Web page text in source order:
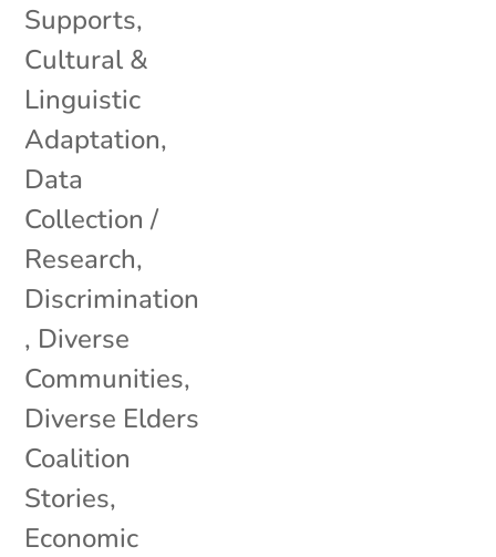
Supports,
Cultural &
Linguistic
Adaptation,
Data
Collection /
Research,
Discrimination
, Diverse
Communities,
Diverse Elders
Coalition
Stories,
Economic